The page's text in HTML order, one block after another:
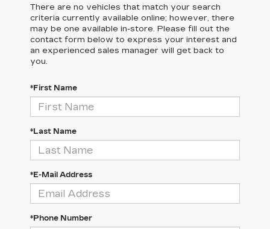
There are no vehicles that match your search
criteria currently available online; however, there
may be one available in-store. Please fill out the
contact form below to express your interest and
an experienced sales manager will get back to
you.
*First Name
*Last Name
*E-Mail Address
*Phone Number